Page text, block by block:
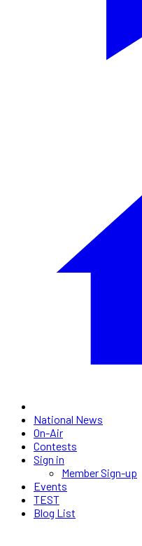
National News
On-Air
Contests
Sign in
Member Sign-up
Events
TEST
Blog List